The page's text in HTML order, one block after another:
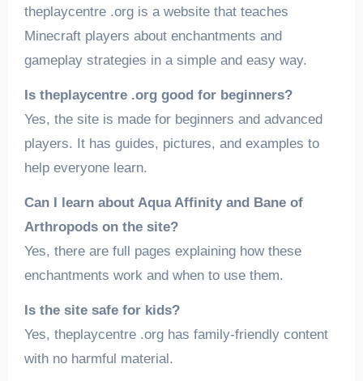
theplaycentre .org is a website that teaches
Minecraft players about enchantments and
gameplay strategies in a simple and easy way.
Is theplaycentre .org good for beginners?
Yes, the site is made for beginners and advanced
players. It has guides, pictures, and examples to
help everyone learn.
Can I learn about Aqua Affinity and Bane of
Arthropods on the site?
Yes, there are full pages explaining how these
enchantments work and when to use them.
Is the site safe for kids?
Yes, theplaycentre .org has family-friendly content
with no harmful material.